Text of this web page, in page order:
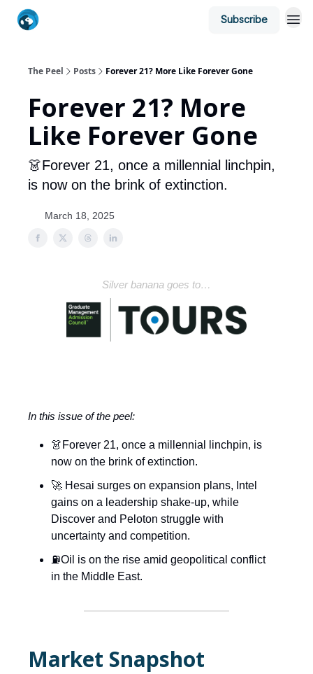
Subscribe
The Peel Posts Forever 21? More Like Forever Gone
Forever 21? More
Like Forever Gone
👗Forever 21, once a millennial linchpin,
is now on the brink of extinction.
March 18, 2025
Silver banana goes to…
In this issue of the peel:
👗Forever 21, once a millennial linchpin, is
now on the brink of extinction.
🚀 Hesai surges on expansion plans, Intel
gains on a leadership shake-up, while
Discover and Peloton struggle with
uncertainty and competition.
⛽Oil is on the rise amid geopolitical conflict
in the Middle East.
Market Snapshot